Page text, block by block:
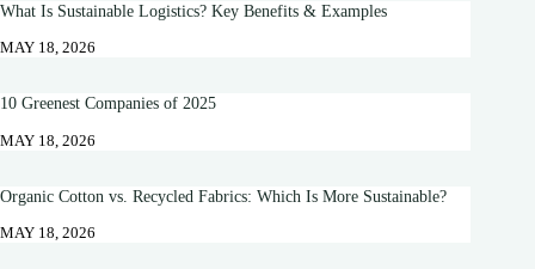
What Is Sustainable Logistics? Key Benefits & Examples
MAY 18, 2026
10 Greenest Companies of 2025
MAY 18, 2026
Organic Cotton vs. Recycled Fabrics: Which Is More Sustainable?
MAY 18, 2026